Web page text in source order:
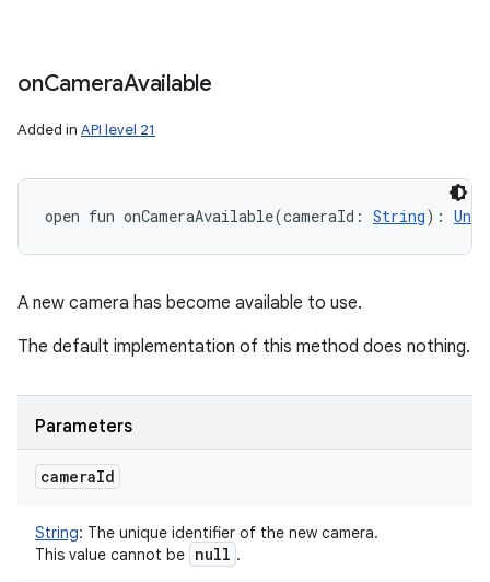
onCameraAvailable
Added in API level 21
open fun onCameraAvailable(cameraId : String) : Unit
A new camera has become available to use.
The default implementation of this method does nothing.
Parameters
cameraId
String: The unique identifier of the new camera.
This value cannot be null .